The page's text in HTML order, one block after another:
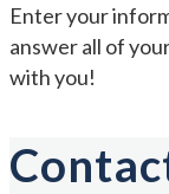
Enter your
answer all of
with you!